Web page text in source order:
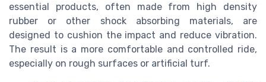
essential products, often made from high density
rubber or other shock absorbing materials, are
designed to cushion the impact and reduce vibration.
The result is a more comfortable and controlled ride,
especially on rough surfaces or artificial turf.